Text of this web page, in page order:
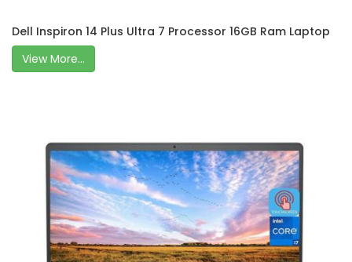
Dell Inspiron 14 Plus Ultra 7 Processor 16GB Ram Laptop
View More...